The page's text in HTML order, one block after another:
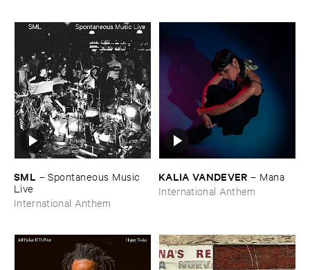
SML –Spontaneous ​Music ​
Live
International Anthem
KALIA ​VANDEVER – Mana
International Anthem